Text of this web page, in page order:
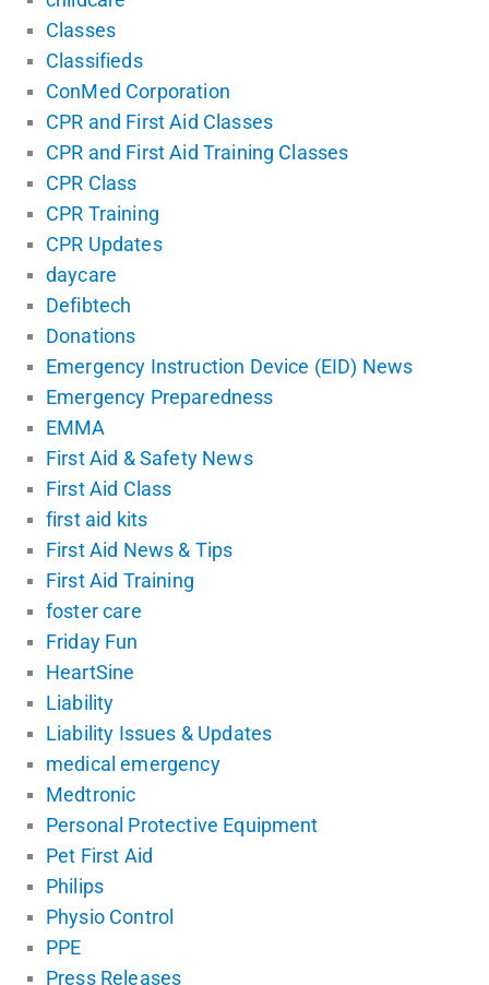
Classes
Classifieds
ConMed Corporation
CPR and First Aid Classes
CPR and First Aid Training Classes
CPR Class
CPR Training
CPR Updates
daycare
Defibtech
Donations
Emergency Instruction Device (EID) News
Emergency Preparedness
EMMA
First Aid & Safety News
First Aid Class
first aid kits
First Aid News & Tips
First Aid Training
foster care
Friday Fun
HeartSine
Liability
Liability Issues & Updates
medical emergency
Medtronic
Personal Protective Equipment
Pet First Aid
Philips
Physio Control
PPE
Press Releases